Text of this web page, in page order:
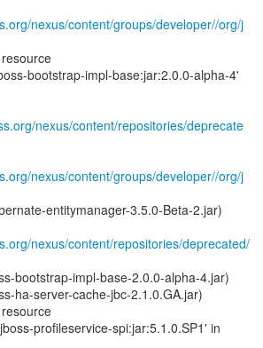
nexus/content/groups/developer//org/j
bootstrap-impl-base:jar:2.0.0-alpha-4'
nexus/content/repositories/deprecate
nexus/content/groups/developer//org/j
entitymanager-3.5.0-Beta-2.jar)
nexus/content/repositories/deprecated/
bootstrap-impl-base-2.0.0-alpha-4.jar)
ha-server-cache-jbc-2.1.0.GA.jar)
profileservice-spi:jar:5.1.0.SP1' in